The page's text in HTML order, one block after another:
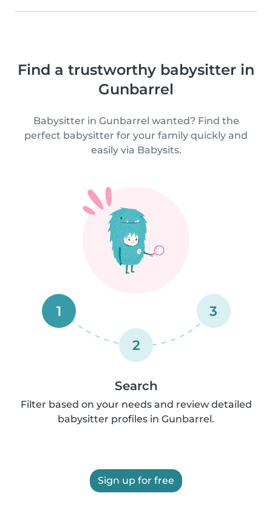
Find a trustworthy babysitter in
Gunbarrel
Babysitter in Gunbarrel wanted? Find the
perfect babysitter for your family quickly and
easily via Babysits.
1
2
3
Search
Filter based on your needs and review detailed
babysitter profiles in Gunbarrel.
Sign up for free